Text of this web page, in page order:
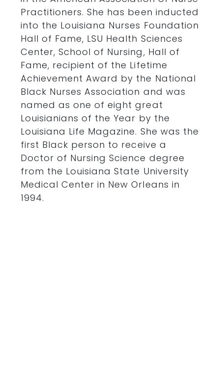
Practitioners. She has been inducted
into the Louisiana Nurses Foundation
Hall of Fame, LSU Health Sciences
Center, School of Nursing, Hall of
Fame, recipient of the Lifetime
Achievement Award by the National
Black Nurses Association and was
named as one of eight great
Louisianians of the Year by the
Louisiana Life Magazine. She was the
first Black person to receive a
Doctor of Nursing Science degree
from the Louisiana State University
Medical Center in New Orleans in
1994.